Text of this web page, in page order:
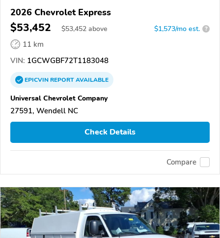
2026 Chevrolet Express
$53,452 $53,452 above $1,573/mo est. ?
11 km
VIN: 1GCWGBF72T1183048
EPICVINREPORTAVAILABLE
Universal Chevrolet Company
27591, Wendell NC
Check Details
Compare